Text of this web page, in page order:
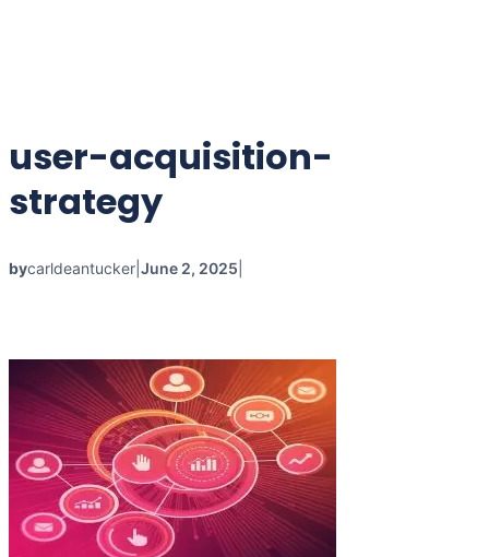
user-acquisition-
strategy
bycarldeantucker June 2, 2025